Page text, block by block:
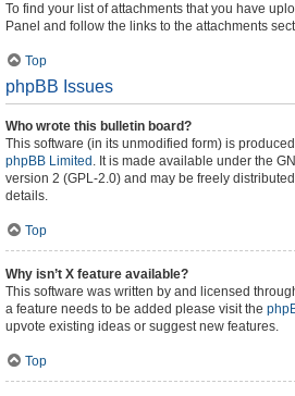
To find your list of attachments that you have
Panel and follow the links to the attachments
Top
phpBB Issues
Who wrote this bulletin board?
This software (in its unmodified form) is
phpBB Limited . It is made available under the
version 2 (GPL-2.0) and may be freely
details.
Top
Why isn’t X feature available?
This software was written by and licensed
a feature needs to be added please visit the
upvote existing ideas or suggest new features.
Top